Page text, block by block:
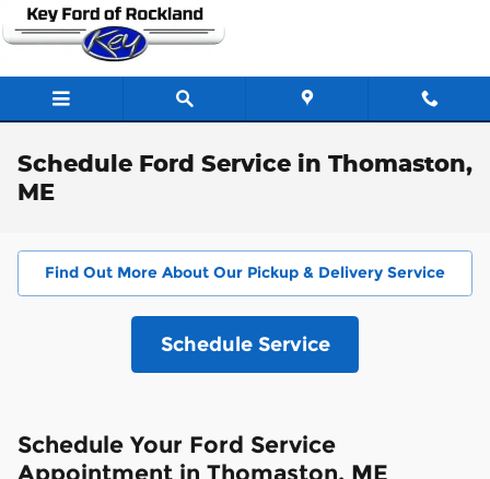
Skip to main content
Schedule Ford Service in Thomaston,
ME
Find Out More About Our Pickup & Delivery Service
Schedule Service
Schedule Your Ford Service
Appointment in Thomaston, ME